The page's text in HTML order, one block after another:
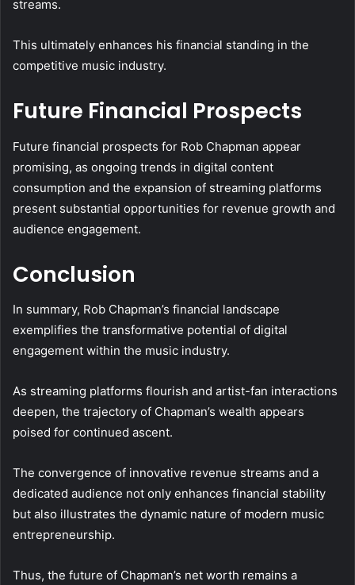
streams.
This ultimately enhances his financial standing in the
competitive music industry.
Future Financial Prospects
Future financial prospects for Rob Chapman appear
promising, as ongoing trends in digital content
consumption and the expansion of streaming platforms
present substantial opportunities for revenue growth and
audience engagement.
Conclusion
In summary, Rob Chapman’s financial landscape
exemplifies the transformative potential of digital
engagement within the music industry.
As streaming platforms flourish and artist-fan interactions
deepen, the trajectory of Chapman’s wealth appears
poised for continued ascent.
The convergence of innovative revenue streams and a
dedicated audience not only enhances financial stability
but also illustrates the dynamic nature of modern music
entrepreneurship.
Thus, the future of Chapman’s net worth remains a